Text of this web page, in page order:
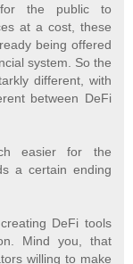
for the public to
at a cost, these
being offered
system. So the
different, with
between DeFi
easier for the
a certain ending
DeFi tools
Mind you, that
willing to make